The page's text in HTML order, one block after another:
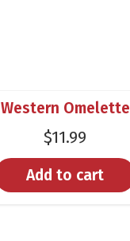
Western Omelette
$11.99
Add to cart